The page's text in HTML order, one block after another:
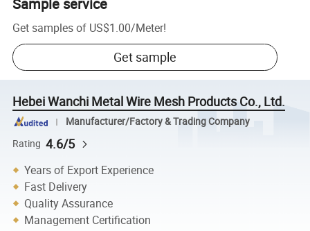
Get samples of US$1.00/Meter!
Get sample
Hebei Wanchi Metal Wire Mesh Products Co., Ltd.
Manufacturer/Factory & Trading Company
Rating 4.6/5
Years of Export Experience
Fast Delivery
Quality Assurance
Management Certification